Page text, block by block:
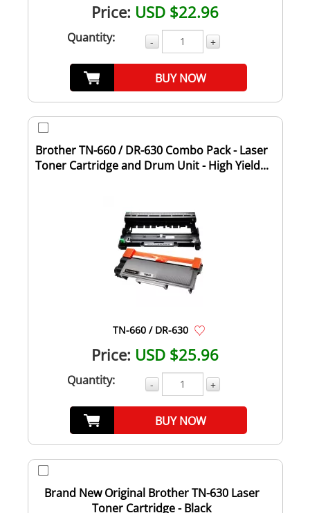
Price: USD $22.96
Quantity: - +
BUY NOW
Brother TN-660 / DR-630 Combo Pack - Laser
Toner Cartridge and Drum Unit - High Yield...
TN-660 / DR-630
Price: USD $25.96
Quantity: - +
BUY NOW
Brand New Original Brother TN-630 Laser
Toner Cartridge - Black